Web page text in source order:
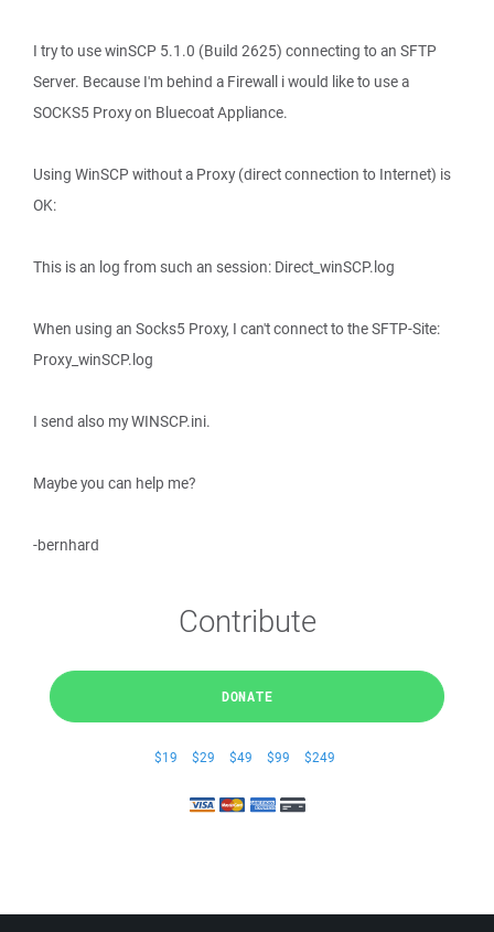
I try to use winSCP 5.1.0 (Build 2625) connecting to an SFTP
Server. Because I'm behind a Firewall i would like to use a
SOCKS5 Proxy on Bluecoat Appliance.
Using WinSCP without a Proxy (direct connection to Internet) is
OK:
This is an log from such an session: Direct_winSCP.log
When using an Socks5 Proxy, I can't connect to the SFTP-Site:
Proxy_winSCP.log
I send also my WINSCP.ini.
Maybe you can help me?
-bernhard
Contribute
DONATE
$19 $29 $49 $99 $249